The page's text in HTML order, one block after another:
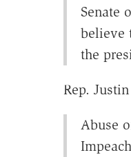
Senate
believe
the
Rep.
Abuse